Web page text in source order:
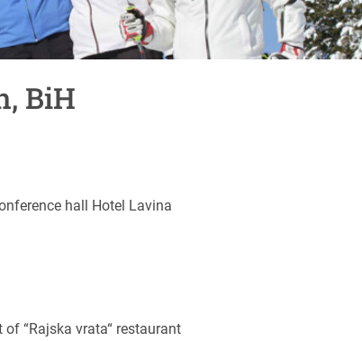
BiH
hall Hotel Lavina
“Rajska vrata“ restaurant